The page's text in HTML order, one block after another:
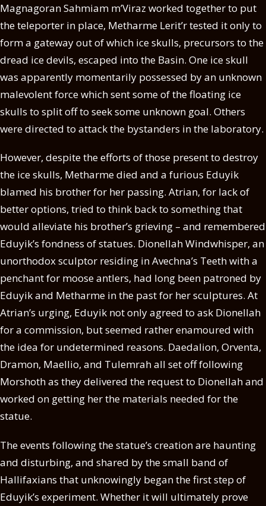
Magnagoran Sahmiam m’Viraz worked together to put
the teleporter in place, Metharme Lerit’r tested it only to
form a gateway out of which ice skulls, precursors to the
dread ice devils, escaped into the Basin. One ice skull
was apparently momentarily possessed by an unknown
malevolent force which sent some of the floating ice
skulls to split off to seek some unknown goal. Others
were directed to attack the bystanders in the laboratory.
However, despite the efforts of those present to destroy
the ice skulls, Metharme died and a furious Eduyik
blamed his brother for her passing. Atrian, for lack of
better options, tried to think back to something that
would alleviate his brother’s grieving – and remembered
Eduyik’s fondness of statues. Dionellah Windwhisper, an
unorthodox sculptor residing in Avechna’s Teeth with a
penchant for moose antlers, had long been patroned by
Eduyik and Metharme in the past for her sculptures. At
Atrian’s urging, Eduyik not only agreed to ask Dionellah
for a commission, but seemed rather enamoured with
the idea for undetermined reasons. Daedalion, Orventa,
Dramon, Maellio, and Tulemrah all set off following
Morshoth as they delivered the request to Dionellah and
worked on getting her the materials needed for the
statue.
The events following the statue’s creation are haunting
and disturbing, and shared by the small band of
Hallifaxians that unknowingly began the first step of
Eduyik’s experiment. Whether it will ultimately prove